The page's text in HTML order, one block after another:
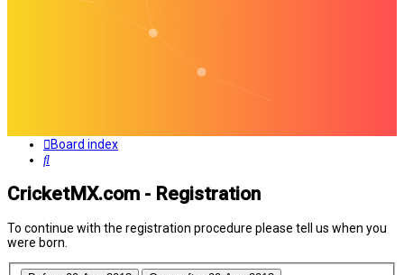
Board index
Search
CricketMX.com - Registration
To continue with the registration procedure please tell us when you
were born.